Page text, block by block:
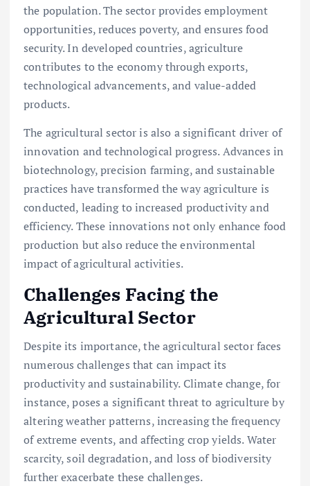
the population. The sector provides employment
opportunities, reduces poverty, and ensures food
security. In developed countries, agriculture
contributes to the economy through exports,
technological advancements, and value-added
products.
The agricultural sector is also a significant driver of
innovation and technological progress. Advances in
biotechnology, precision farming, and sustainable
practices have transformed the way agriculture is
conducted, leading to increased productivity and
efficiency. These innovations not only enhance food
production but also reduce the environmental
impact of agricultural activities.
Challenges Facing the
Agricultural Sector
Despite its importance, the agricultural sector faces
numerous challenges that can impact its
productivity and sustainability. Climate change, for
instance, poses a significant threat to agriculture by
altering weather patterns, increasing the frequency
of extreme events, and affecting crop yields. Water
scarcity, soil degradation, and loss of biodiversity
further exacerbate these challenges.